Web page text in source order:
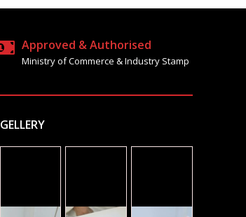
Approved & Authorised
Ministry of Commerce & Industry Stamp
GELLERY